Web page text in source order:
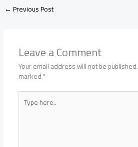
←Previous Post
Leave a Comment
Your email address will not be published.
marked*
Type
here..